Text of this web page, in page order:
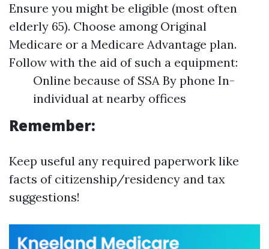
Ensure you might be eligible (most often
elderly 65). Choose among Original
Medicare or a Medicare Advantage plan.
Follow with the aid of such a equipment:
Online because of SSA By phone In-
individual at nearby offices
Remember:
Keep useful any required paperwork like
facts of citizenship/residency and tax
suggestions!